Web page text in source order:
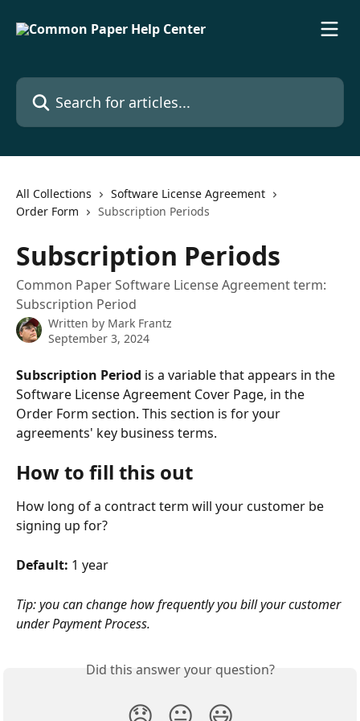
Search for articles...
All Collections
Software License Agreement
Order Form
Subscription Periods
Subscription Periods
Common Paper Software License Agreement term:
Subscription Period
Written by Mark Frantz
September 3, 2024
Subscription Period is a variable that appears in the
Software License Agreement Cover Page, in the
Order Form section. This section is for your
agreements' key business terms.
How to fill this out
How long of a contract term will your customer be
signing up for?
Default: 1 year
Tip: you can change how frequently you bill your customer
under Payment Process.
Did this answer your question?